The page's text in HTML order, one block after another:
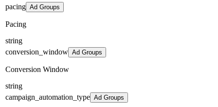
pacing Ad Groups
Pacing
string
conversion_window Ad Groups
Conversion Window
string
campaign_automation_type Ad Groups